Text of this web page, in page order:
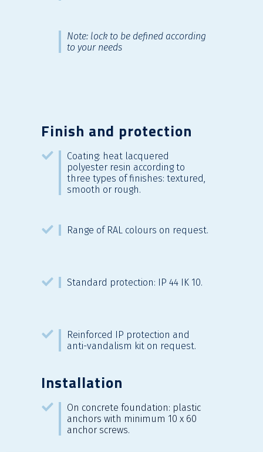
Note: lock to be defined according
to your needs
Finish and protection
Coating: heat lacquered
polyester resin according to
three types of finishes: textured,
smooth or rough.
Range of RAL colours on request.
Standard protection: IP 44 IK 10.
Reinforced IP protection and
anti-vandalism kit on request.
Installation
On concrete foundation: plastic
anchors with minimum 10 x 60
anchor screws.